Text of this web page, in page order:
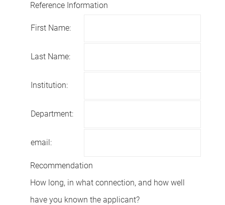
Reference Information
First Name:
Last Name:
Institution:
Department:
email:
Recommendation
How long, in what connection, and how well
have you known the applicant?